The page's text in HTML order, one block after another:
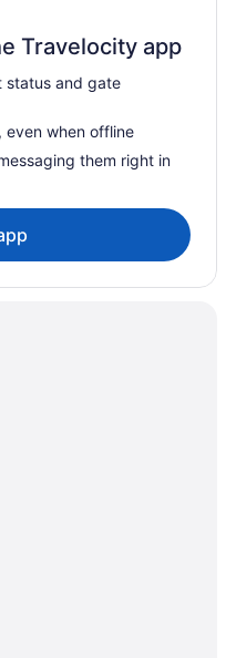
Suites
Chicago
Travelocity app
status and gate
even when offline
them right in